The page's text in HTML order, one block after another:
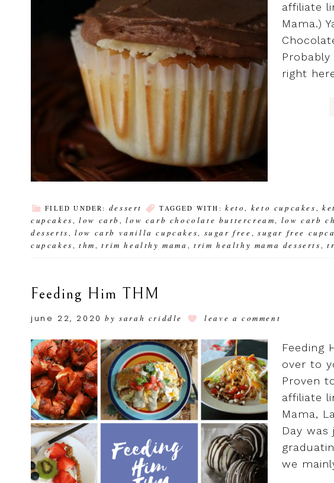
affiliate
Mama.)
right
FILED UNDER: dessert TAGGED WITH:keto, keto cupcakes ,
cupcakes ,low carb,low carb chocolate buttercream, low carb
desserts ,low carb vanilla cupcakes, sugar free ,sugar free
cupcakes ,thm,trim healthy mama ,trim healthy mama desserts ,
Feeding Him THM
june 22, 2020 bysarah criddle leave a comment
Feeding
over to
Proven
affiliate
Mama,
Day was
we